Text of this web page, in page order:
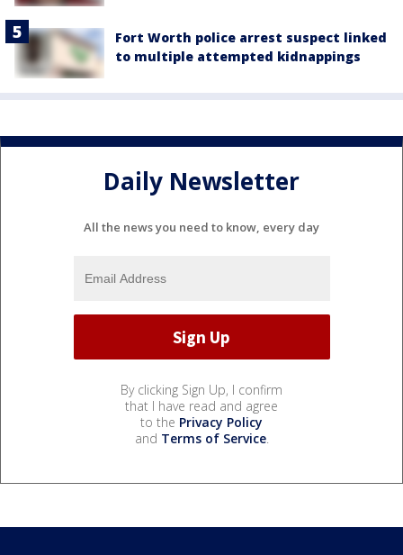
Fort Worth police arrest suspect linked
to multiple attempted kidnappings
Daily Newsletter
All the news you need to know, every day
By clicking Sign Up, I confirm
that I have read and agree
to the Privacy Policy
and Terms of Service.